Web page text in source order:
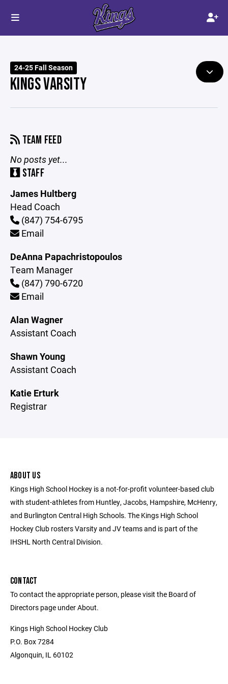
24-25 Fall Season
KINGS VARSITY
TEAM FEED
No posts yet...
STAFF
James Hultberg
Head Coach
(847) 754-6795
Email
DeAnna Papachristopoulos
Team Manager
(847) 790-6720
Email
Alan Wagner
Assistant Coach
Shawn Young
Assistant Coach
Katie Erturk
Registrar
ABOUT US
Kings High School Hockey is a not-for-profit volunteer-based club
with student-athletes from Huntley, Jacobs, Hampshire, McHenry,
and Burlington Central High Schools. The Kings High School
Hockey Club rosters Varsity and JV teams and is part of the
IHSHL North Central Division.
CONTACT
To contact the appropriate person, please visit the Board of
Directors page under About.
Kings High School Hockey Club
P.O. Box 7284
Algonquin, IL 60102